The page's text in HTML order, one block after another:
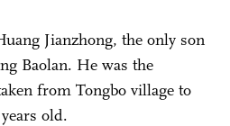
Jianzhong, the only son
Baolan. He was the
from Tongbo village to
old.